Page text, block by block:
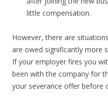
little compensation.
However, there are
are owed significantly more
If your employer fires you
been with the company for
your severance offer before